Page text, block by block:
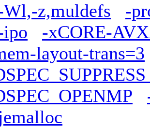
Wl,-z,muldefs
-
ipo
-xCORE-
layout-trans=3